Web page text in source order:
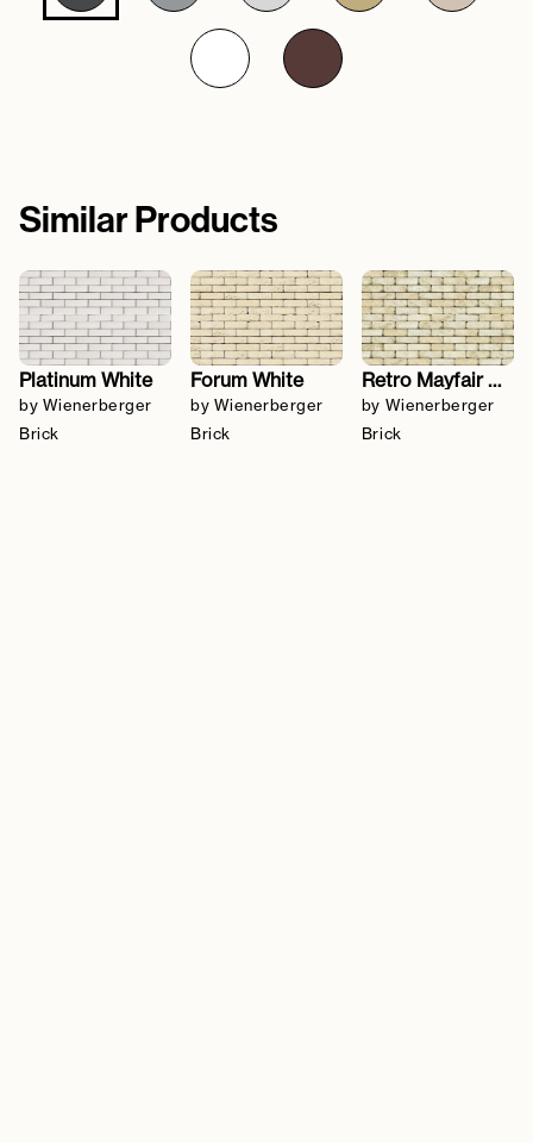
Similar Products
Platinum White
by Wienerberger
Brick
Forum White
by Wienerberger
Brick
Retro Mayfair Stock
by Wienerberger
Brick